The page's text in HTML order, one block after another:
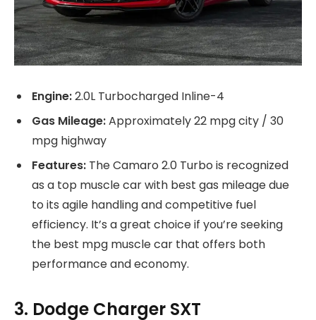
Engine:2.0L Turbocharged Inline-4
Gas Mileage:Approximately 22 mpg city / 30
mpg highway
Features: The Camaro 2.0 Turbo is recognized
as a top muscle car with best gas mileage due
to its agile handling and competitive fuel
efficiency. It’s a great choice if you’re seeking
the best mpg muscle car that offers both
performance and economy.
3. Dodge Charger SXT